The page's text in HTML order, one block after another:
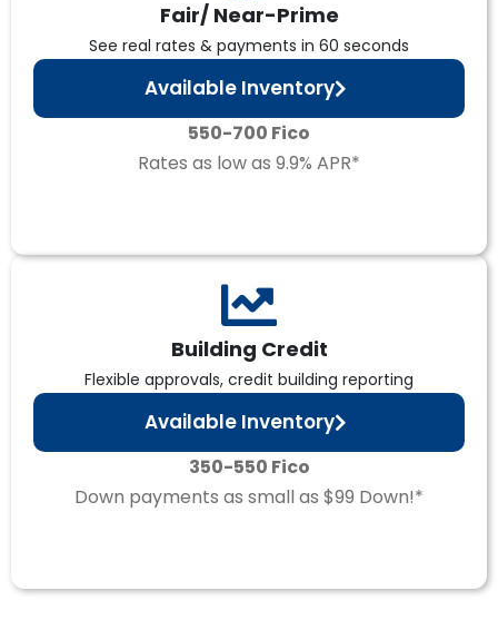
Fair/ Near-Prime
See real rates & payments in 60 seconds
Available Inventory
550-700 Fico
Rates as low as 9.9% APR*
Building Credit
Flexible approvals, credit building reporting
Available Inventory
350-550 Fico
Down payments as small as $99 Down!*